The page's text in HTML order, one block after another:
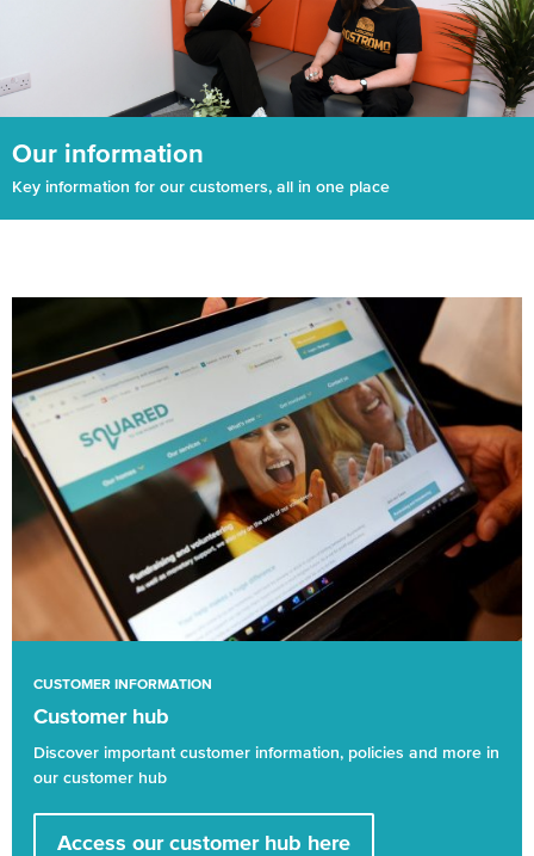
Our information
Key information for our customers, all in one place
CUSTOMER INFORMATION
Customer hub
Discover important customer information, policies and more in
our customer hub
Access our customer hub here